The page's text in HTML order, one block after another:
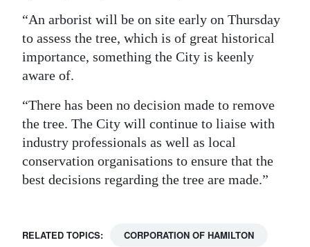
“An arborist will be on site early on Thursday
to assess the tree, which is of great historical
importance, something the City is keenly
aware of.
“There has been no decision made to remove
the tree. The City will continue to liaise with
industry professionals as well as local
conservation organisations to ensure that the
best decisions regarding the tree are made.”
RELATED TOPICS: CORPORATION OF HAMILTON